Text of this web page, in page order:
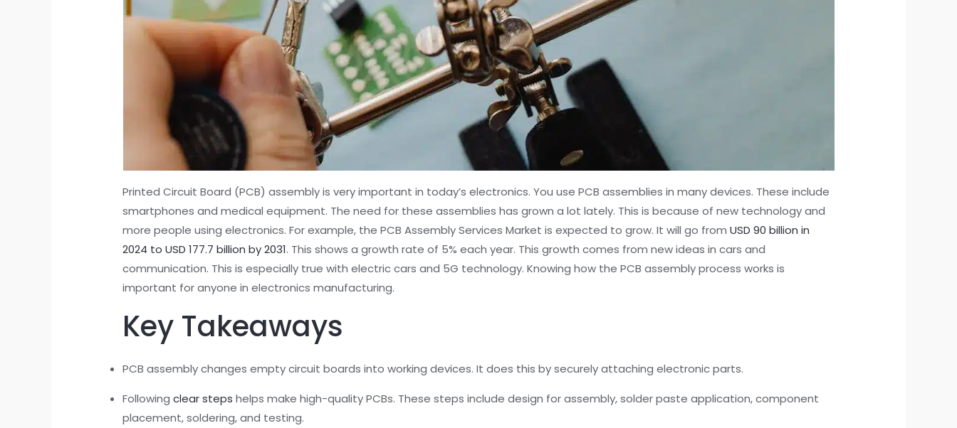
Printed Circuit Board (PCB) assembly is very important in today’s electronics. You use PCB assemblies in many devices. These include
smartphones and medical equipment. The need for these assemblies has grown a lot lately. This is because of new technology and
more people using electronics. For example, the PCB Assembly Services Market is expected to grow. It will go fromUSD 90 billion in
2024 to USD 177.7 billion by 2031. This shows a growth rate of 5% each year. This growth comes from new ideas in cars and
communication. This is especially true with electric cars and 5G technology. Knowing how the PCB assembly process works is
important for anyone in electronics manufacturing.
Key Takeaways
PCB assembly changes empty circuit boards into working devices. It does this by securely attaching electronic parts.
Followingclear steps helps make high-quality PCBs. These steps include design for assembly, solder paste application, component
placement, soldering, and testing.